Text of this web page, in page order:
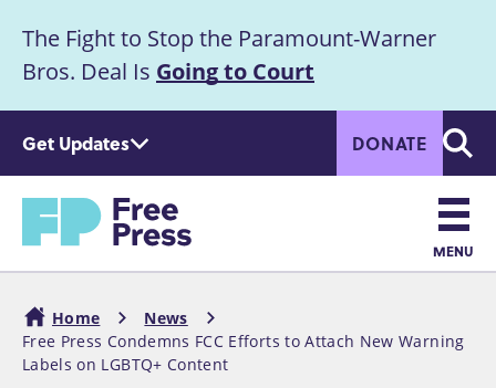
m
c
Announcement
The Fight to Stop the Paramount-Warner
Bros. Deal Is Going to Court
Get Updates DONATE
Home
Main
navigation
MENU
Breadcrumb
Home
News
Free Press Condemns FCC Efforts to Attach New Warning
Labels on LGBTQ+ Content